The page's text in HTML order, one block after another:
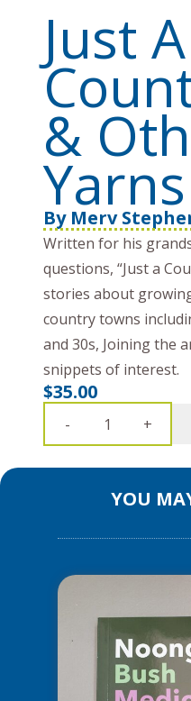
Just A
&
Yarns
By Merv
Written for his
questions, “Just a
stories about
country towns
and 30s, Joining the
snippets of interest.
$35.00
-
Just
A
Country
Boy
Other
+
YOU